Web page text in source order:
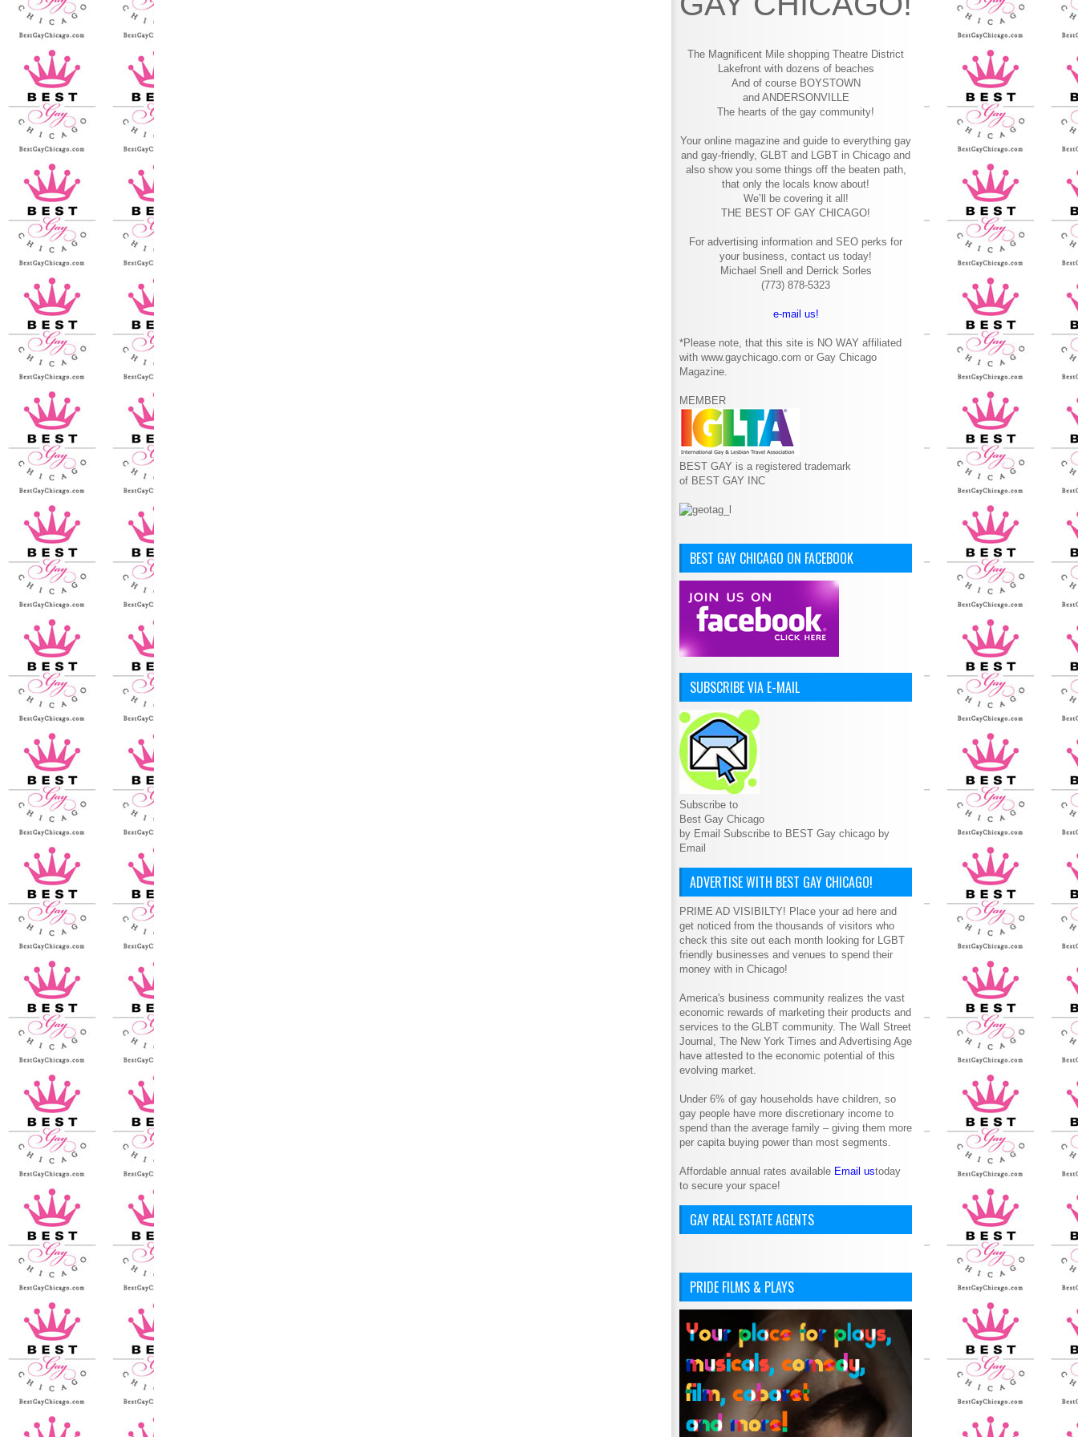
The Magnificent Mile shopping Theatre District
Lakefront with dozens of beaches
And of course BOYSTOWN
and ANDERSONVILLE
The hearts of the gay community!
Your online magazine and guide to everything gay
and gay-friendly, GLBT and LGBT in Chicago and
also show you some things off the beaten path,
that only the locals know about!
We’ll be covering it all!
THE BEST OF GAY CHICAGO!
For advertising information and SEO perks for
your business, contact us today!
Michael Snell and Derrick Sorles
(773) 878-5323
e-mail us!
*Please note, that this site is NO WAY affiliated
with www.gaychicago.com or Gay Chicago
Magazine.
MEMBER
BEST GAY is a registered trademark
of BEST GAY INC
BEST GAY CHICAGO ON FACEBOOK
SUBSCRIBE VIA E-MAIL
Subscribe to
Best Gay Chicago
by Email Subscribe to BEST Gay chicago by
Email
ADVERTISE WITH BEST GAY CHICAGO!
PRIME AD VISIBILTY! Place your ad here and
get noticed from the thousands of visitors who
check this site out each month looking for LGBT
friendly businesses and venues to spend their
money with in Chicago!
America's business community realizes the vast
economic rewards of marketing their products and
services to the GLBT community. The Wall Street
Journal, The New York Times and Advertising Age
have attested to the economic potential of this
evolving market.
Under 6% of gay households have children, so
gay people have more discretionary income to
spend than the average family – giving them more
per capita buying power than most segments.
Affordable annual rates available Email ustoday
to secure your space!
GAY REAL ESTATE AGENTS
PRIDE FILMS & PLAYS